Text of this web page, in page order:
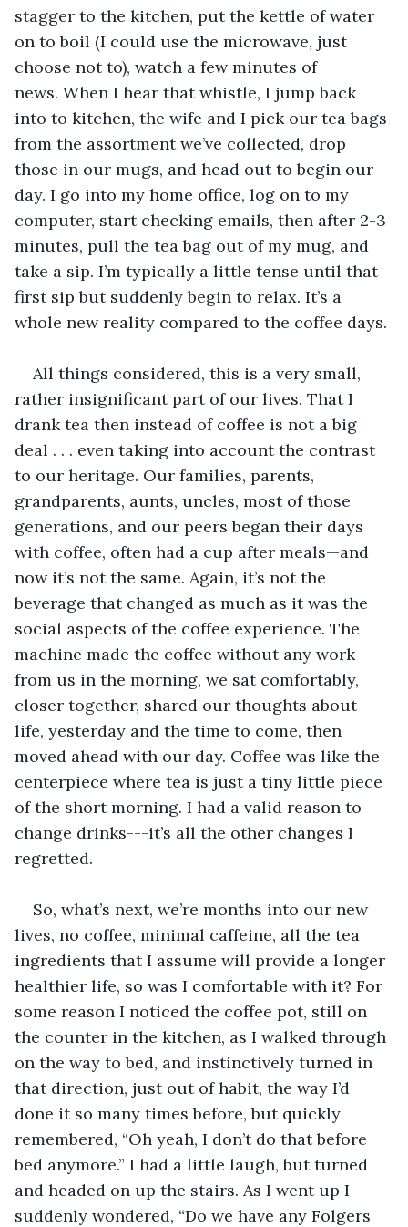
stagger to the kitchen, put the kettle of water
on to boil (I could use the microwave, just
choose not to), watch a few minutes of
news. When I hear that whistle, I jump back
into to kitchen, the wife and I pick our tea bags
from the assortment we’ve collected, drop
those in our mugs, and head out to begin our
day. I go into my home office, log on to my
computer, start checking emails, then after 2-3
minutes, pull the tea bag out of my mug, and
take a sip. I’m typically a little tense until that
first sip but suddenly begin to relax. It’s a
whole new reality compared to the coffee days.
All things considered, this is a very small,
rather insignificant part of our lives. That I
drank tea then instead of coffee is not a big
deal . . . even taking into account the contrast
to our heritage. Our families, parents,
grandparents, aunts, uncles, most of those
generations, and our peers began their days
with coffee, often had a cup after meals—and
now it’s not the same. Again, it’s not the
beverage that changed as much as it was the
social aspects of the coffee experience. The
machine made the coffee without any work
from us in the morning, we sat comfortably,
closer together, shared our thoughts about
life, yesterday and the time to come, then
moved ahead with our day. Coffee was like the
centerpiece where tea is just a tiny little piece
of the short morning. I had a valid reason to
change drinks---it’s all the other changes I
regretted.
So, what’s next, we’re months into our new
lives, no coffee, minimal caffeine, all the tea
ingredients that I assume will provide a longer
healthier life, so was I comfortable with it? For
some reason I noticed the coffee pot, still on
the counter in the kitchen, as I walked through
on the way to bed, and instinctively turned in
that direction, just out of habit, the way I’d
done it so many times before, but quickly
remembered, “Oh yeah, I don’t do that before
bed anymore.” I had a little laugh, but turned
and headed on up the stairs. As I went up I
suddenly wondered, “Do we have any Folgers